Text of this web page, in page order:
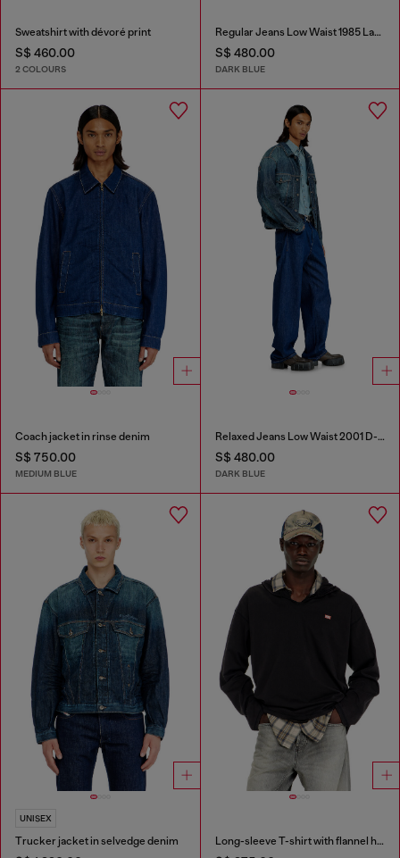
Sweatshirt with dévoré print
S$ 460.00
2 COLOURS
Regular Jeans Low Waist 1985 Larkee
S$ 480.00
DARK BLUE
Coach jacket in rinse denim
S$ 750.00
MEDIUM BLUE
Relaxed Jeans Low Waist 2001 D-Macro
S$ 480.00
DARK BLUE
UNISEX
Trucker jacket in selvedge denim Long-sleeve T-shirt with flannel hood